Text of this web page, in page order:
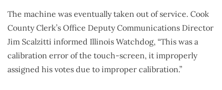
The machine was eventually taken out of service. Cook
County Clerk’s Office Deputy Communications Director
Jim Scalzitti informed Illinois Watchdog, “This was a
calibration error of the touch-screen, it improperly
assigned his votes due to improper calibration.”